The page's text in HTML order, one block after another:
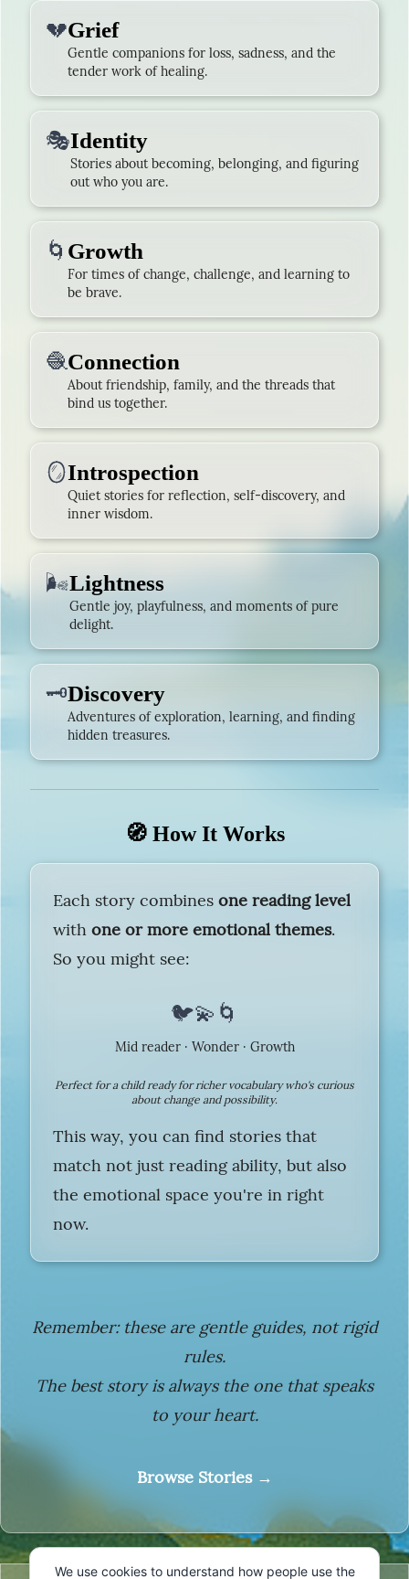
💔Grief
Gentle companions for loss, sadness, and the
tender work of healing.
🎭Identity
Stories about becoming, belonging, and figuring
out who you are.
🌀 Growth
For times of change, challenge, and learning to
be brave.
🧶Connection
About friendship, family, and the threads that
bind us together.
🪞Introspection
Quiet stories for reflection, self-discovery, and
inner wisdom.
🌬️Lightness
Gentle joy, playfulness, and moments of pure
delight.
🗝️Discovery
Adventures of exploration, learning, and finding
hidden treasures.
🧭 How It Works
Each story combines one reading level
with one or more emotional themes.
So you might see:
🐦💫🌀
Mid reader · Wonder · Growth
Perfect for a child ready for richer vocabulary who's curious
about change and possibility.
This way, you can find stories that
match not just reading ability, but also
the emotional space you're in right
now.
Remember: these are gentle guides, not rigid
rules.
The best story is always the one that speaks
to your heart.
Browse Stories →
We use cookies to understand how people use the